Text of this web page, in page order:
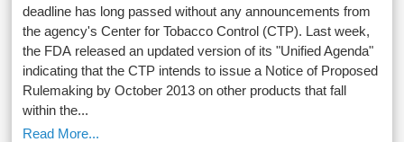
deadline has long passed without any announcements from
the agency's Center for Tobacco Control (CTP). Last week,
the FDA released an updated version of its "Unified Agenda"
indicating that the CTP intends to issue a Notice of Proposed
Rulemaking by October 2013 on other products that fall
within the...
Read More...